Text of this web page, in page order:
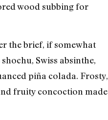
wood subbing for
the brief, if somewhat
Swiss absinthe,
piña colada. Frosty,
fruity concoction made